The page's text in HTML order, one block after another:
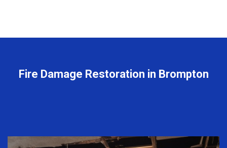
Fire Damage Restoration in Brompton